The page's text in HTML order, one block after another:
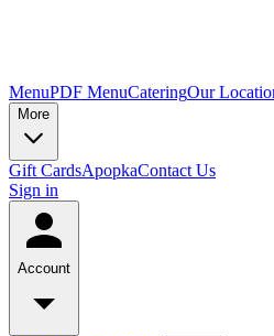
MenuPDF MenuCateringOur
More
Gift CardsApopkaContact Us
Sign in
Account